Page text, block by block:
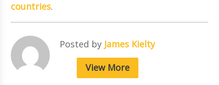
countries.
Posted by James Kielty
View More